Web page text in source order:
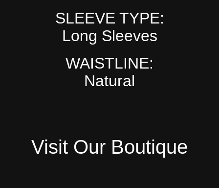
SLEEVE TYPE:
Long Sleeves
WAISTLINE:
Natural
Visit Our Boutique